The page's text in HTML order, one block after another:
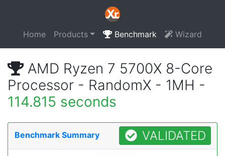
Home Products Benchmark Wizard
AMD Ryzen 7 5700X 8-Core
Processor - RandomX - 1MH -
114.815 seconds
Benchmark Summary VALIDATED